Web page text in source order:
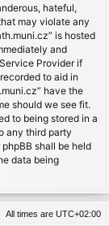
hateful,
may violate any
is hosted
and
Provider if
to aid in
have the
should we see fit.
to being stored in a
any third party
shall be held
data being
All times are UTC+02:00